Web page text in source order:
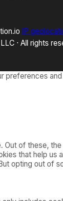
IP
· All rights
of these,
that help
opting out of